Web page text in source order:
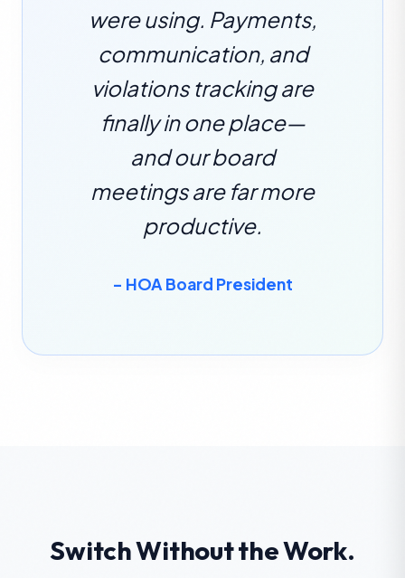
were using. Payments,
communication, and
violations tracking are
finally in one place—
and our board
meetings are far more
productive.
– HOA Board President
Switch Without the Work.